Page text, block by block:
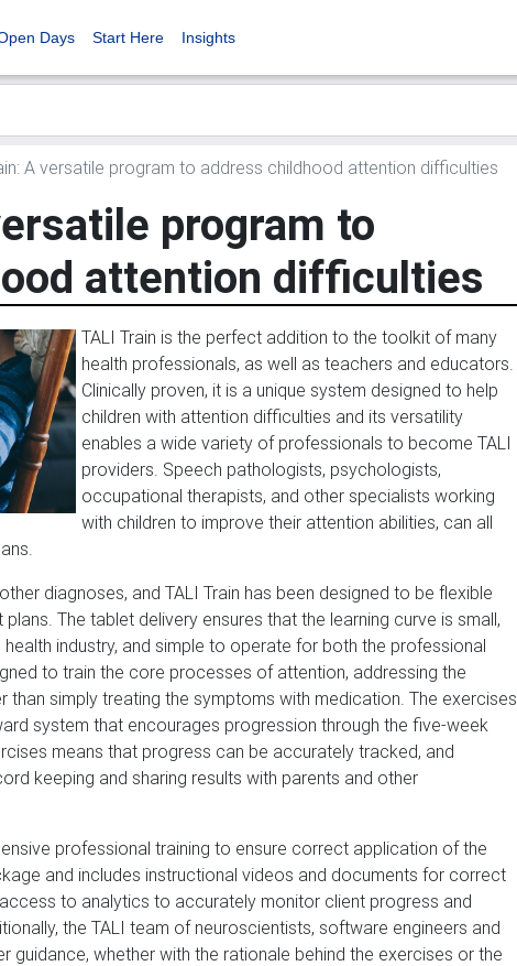
Days Start Here Insights
A versatile program to address childhood attention difficulties
program to
attention difficulties
TALI Train is the perfect addition to the toolkit of many
health professionals, as well as teachers and educators.
Clinically proven, it is a unique system designed to help
children with attention difficulties and its versatility
enables a wide variety of professionals to become TALI
providers. Speech pathologists, psychologists,
occupational therapists, and other specialists working
with children to improve their attention abilities, can all
diagnoses, and TALI Train has been designed to be flexible
The tablet delivery ensures that the learning curve is small,
industry, and simple to operate for both the professional
to train the core processes of attention, addressing the
than simply treating the symptoms with medication. The exercises
system that encourages progression through the five-week
means that progress can be accurately tracked, and
keeping and sharing results with parents and other
professional training to ensure correct application of the
and includes instructional videos and documents for correct
to analytics to accurately monitor client progress and
the TALI team of neuroscientists, software engineers and
guidance, whether with the rationale behind the exercises or the